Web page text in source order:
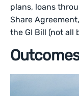
plans, loans
Share
the GI Bill (not all